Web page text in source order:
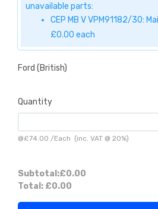
unavailable parts:
CEP MB V VPM91182/30:
£0.00 each
Ford (British)
Quantity
@£74.00 /Each (inc. VAT @ 20%)
Subtotal:£0.00
Total: £0.00